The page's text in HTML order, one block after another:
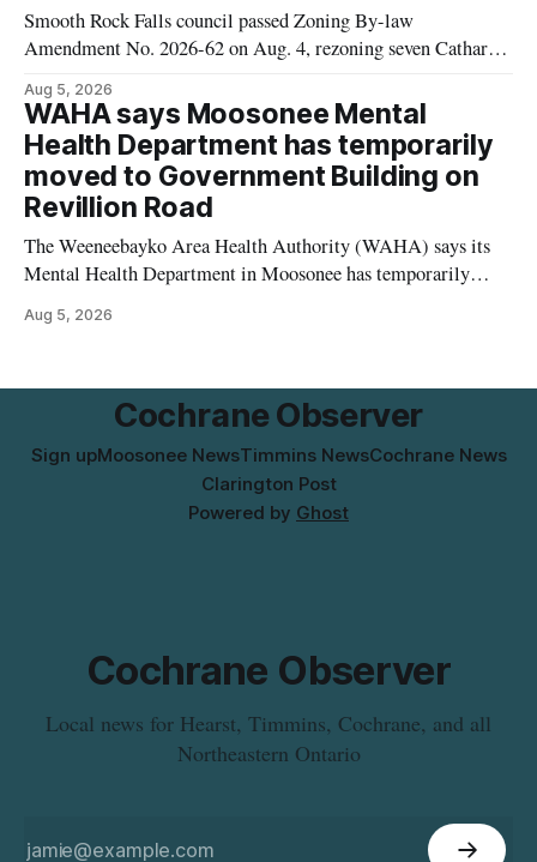
Smooth Rock Falls council passed Zoning By-law
Amendment No. 2026-62 on Aug. 4, rezoning seven Catharine
intended for seniors. The change sets the zoning rules that
would apply to the project, including site-specific standards
for things like setbacks and parking. Residents who
Aug 5, 2026
WAHA says Moosonee Mental
Health Department has temporarily
moved to Government Building on
Revillion Road
The Weeneebayko Area Health Authority (WAHA) says its
Mental Health Department in Moosonee has temporarily
effective Aug. 4. The move changes where clients go for in-
the temporary relocation in its
Aug 5, 2026
Cochrane Observer
Sign upMoosonee NewsTimmins NewsCochrane News
Clarington Post
Powered by Ghost
Cochrane Observer
Local news for Hearst, Timmins, Cochrane, and all
Northeastern Ontario